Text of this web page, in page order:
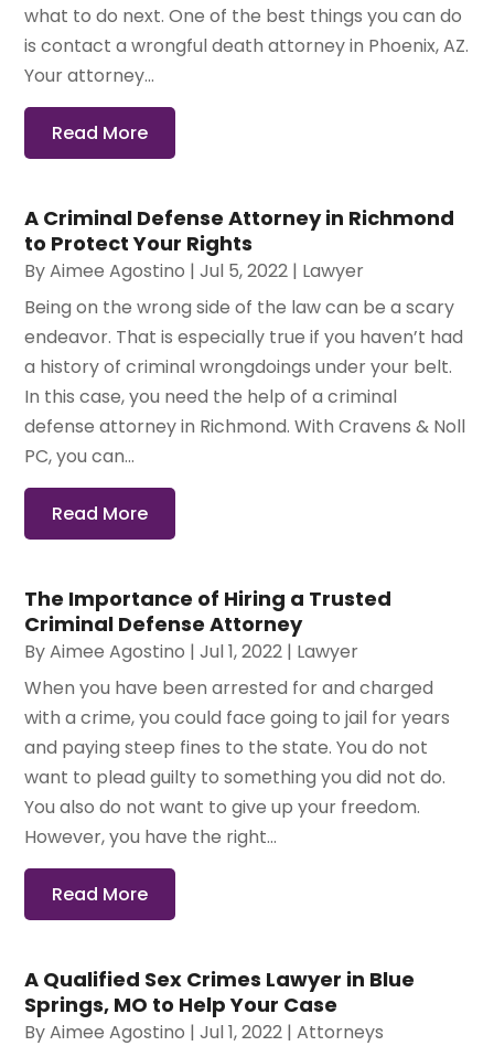
what to do next. One of the best things you can do
is contact a wrongful death attorney in Phoenix, AZ.
Your attorney...
Read More
A Criminal Defense Attorney in Richmond
to Protect Your Rights
ByAimee Agostino |Jul 5, 2022 | Lawyer
Being on the wrong side of the law can be a scary
endeavor. That is especially true if you haven’t had
a history of criminal wrongdoings under your belt.
In this case, you need the help of a criminal
defense attorney in Richmond. With Cravens & Noll
PC, you can...
Read More
The Importance of Hiring a Trusted
Criminal Defense Attorney
ByAimee Agostino |Jul 1, 2022 | Lawyer
When you have been arrested for and charged
with a crime, you could face going to jail for years
and paying steep fines to the state. You do not
want to plead guilty to something you did not do.
You also do not want to give up your freedom.
However, you have the right...
Read More
A Qualified Sex Crimes Lawyer in Blue
Springs, MO to Help Your Case
ByAimee Agostino |Jul 1, 2022 |Attorneys